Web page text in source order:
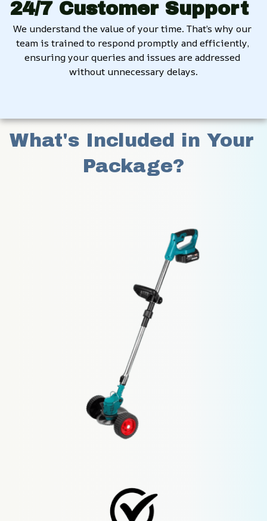
24/7 Customer Support
We understand the value of your time. That’s why our
team is trained to respond promptly and efficiently,
ensuring your queries and issues are addressed
without unnecessary delays.
What's Included in Your
Package?